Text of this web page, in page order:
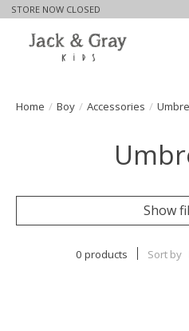
STORE NOW CLOSED
Home / Boy / Accessories /
Show
0 products Sort by